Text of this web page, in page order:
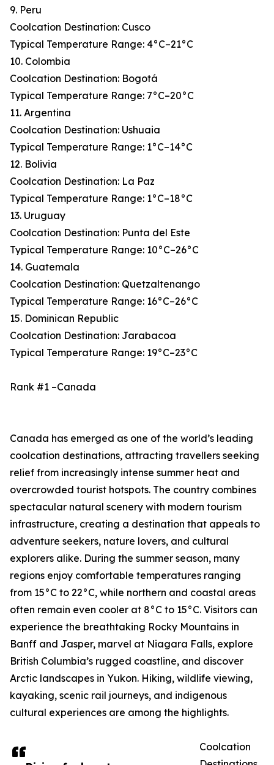
9. Peru
Coolcation Destination: Cusco
Typical Temperature Range: 4°C–21°C
10. Colombia
Coolcation Destination: Bogotá
Typical Temperature Range: 7°C–20°C
11. Argentina
Coolcation Destination: Ushuaia
Typical Temperature Range: 1°C–14°C
12. Bolivia
Coolcation Destination: La Paz
Typical Temperature Range: 1°C–18°C
13. Uruguay
Coolcation Destination: Punta del Este
Typical Temperature Range: 10°C–26°C
14. Guatemala
Coolcation Destination: Quetzaltenango
Typical Temperature Range: 16°C–26°C
15. Dominican Republic
Coolcation Destination: Jarabacoa
Typical Temperature Range: 19°C–23°C
Rank #1 –Canada
Canada has emerged as one of the world’s leading
coolcation destinations, attracting travellers seeking
relief from increasingly intense summer heat and
overcrowded tourist hotspots. The country combines
spectacular natural scenery with modern tourism
infrastructure, creating a destination that appeals to
adventure seekers, nature lovers, and cultural
explorers alike. During the summer season, many
regions enjoy comfortable temperatures ranging
from 15°C to 22°C, while northern and coastal areas
often remain even cooler at 8°C to 15°C. Visitors can
experience the breathtaking Rocky Mountains in
Banff and Jasper, marvel at Niagara Falls, explore
British Columbia’s rugged coastline, and discover
Arctic landscapes in Yukon. Hiking, wildlife viewing,
kayaking, scenic rail journeys, and indigenous
cultural experiences are among the highlights.
Coolcation